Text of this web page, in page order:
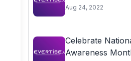
Aug 24, 2022
Celebrate
Awareness